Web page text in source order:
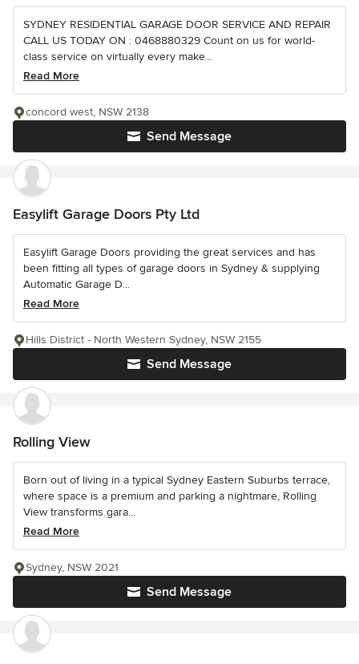
SYDNEY RESIDENTIAL GARAGE DOOR SERVICE AND REPAIR
CALL US TODAY ON : 0468880329 Count on us for world-
class service on virtually every make...
Read More
Send Message
concord west, NSW 2138
Easylift Garage Doors Pty Ltd
Easylift Garage Doors providing the great services and has
been fitting all types of garage doors in Sydney & supplying
Automatic Garage D...
Read More
Send Message
Hills District - North Western Sydney, NSW 2155
Rolling View
Born out of living in a typical Sydney Eastern Suburbs terrace,
where space is a premium and parking a nightmare, Rolling
View transforms gara...
Read More
Send Message
Sydney, NSW 2021